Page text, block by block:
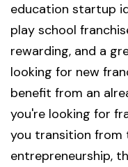
education startup
play school
rewarding, and a
looking for new
benefit from an
you're looking for
you transition
entrepreneurship,